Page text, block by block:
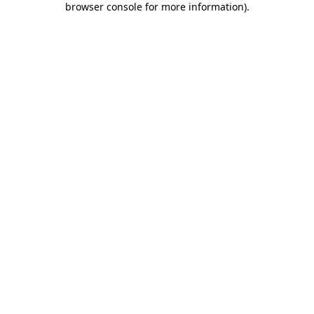
browser console for more information).